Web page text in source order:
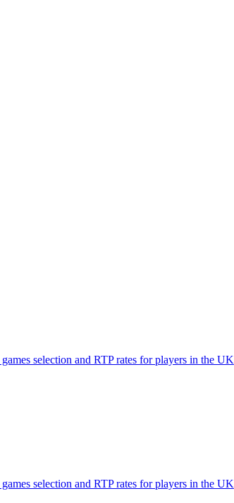
selection and RTP rates for players in the UK
selection and RTP rates for players in the UK